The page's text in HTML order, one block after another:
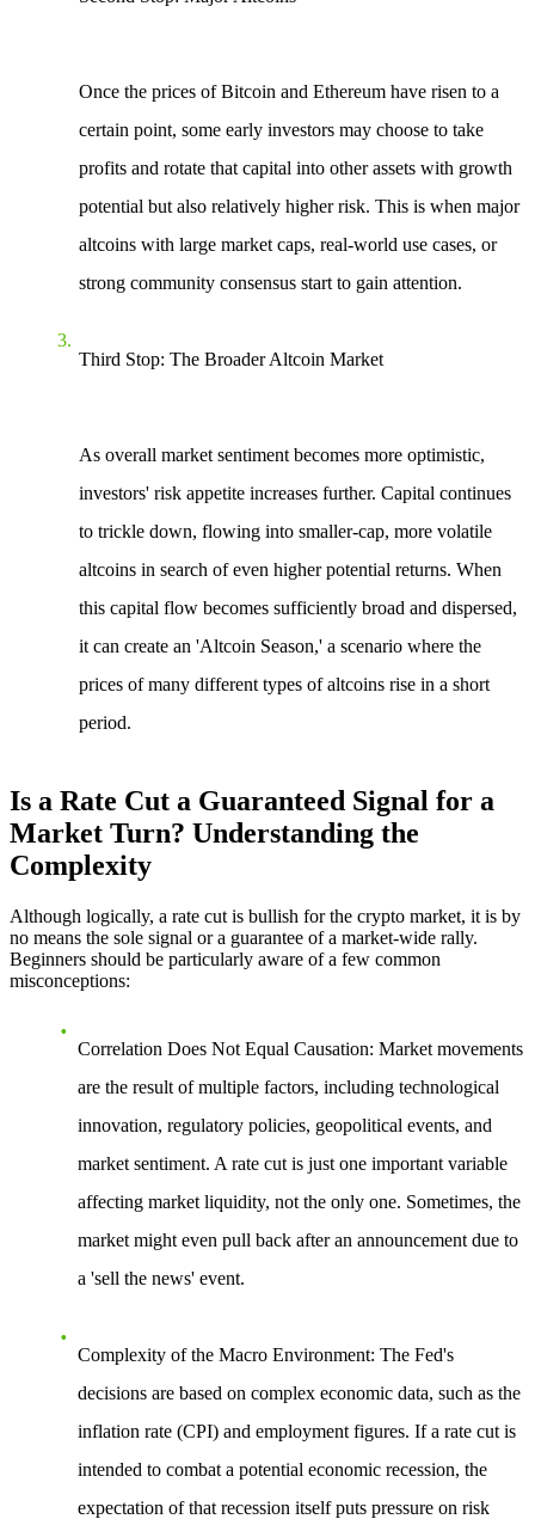
Once the prices of Bitcoin and Ethereum have risen to a
certain point, some early investors may choose to take
profits and rotate that capital into other assets with growth
potential but also relatively higher risk. This is when major
altcoins with large market caps, real-world use cases, or
strong community consensus start to gain attention.
Third Stop: The Broader Altcoin Market
As overall market sentiment becomes more optimistic,
investors' risk appetite increases further. Capital continues
to trickle down, flowing into smaller-cap, more volatile
altcoins in search of even higher potential returns. When
this capital flow becomes sufficiently broad and dispersed,
it can create an 'Altcoin Season,' a scenario where the
prices of many different types of altcoins rise in a short
period.
Is a Rate Cut a Guaranteed Signal for a
Market Turn? Understanding the
Complexity
Although logically, a rate cut is bullish for the crypto market, it is by
no means the sole signal or a guarantee of a market-wide rally.
Beginners should be particularly aware of a few common
misconceptions:
Correlation Does Not Equal Causation: Market movements
are the result of multiple factors, including technological
innovation, regulatory policies, geopolitical events, and
market sentiment. A rate cut is just one important variable
affecting market liquidity, not the only one. Sometimes, the
market might even pull back after an announcement due to
a 'sell the news' event.
Complexity of the Macro Environment: The Fed's
decisions are based on complex economic data, such as the
inflation rate (CPI) and employment figures. If a rate cut is
intended to combat a potential economic recession, the
expectation of that recession itself puts pressure on risk